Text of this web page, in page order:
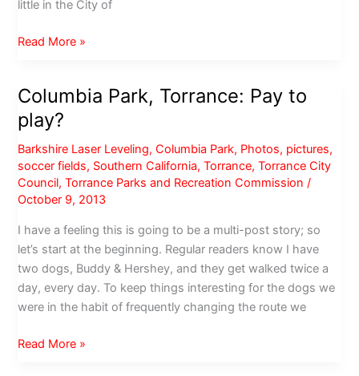
little in the City of
Rename
AYSO
Park
Read More »
Columbia Park, Torrance: Pay to
play?
Barkshire Laser Leveling,Columbia Park, Photos, pictures,
soccer fields, Southern California,Torrance,Torrance City
Council,Torrance Parks and Recreation Commission /
October 9, 2013
I have a feeling this is going to be a multi-post story; so
let’s start at the beginning. Regular readers know I have
two dogs, Buddy & Hershey, and they get walked twice a
day, every day. To keep things interesting for the dogs we
were in the habit of frequently changing the route we
Columbia
Read More »